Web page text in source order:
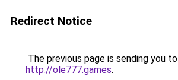
Redirect Notice
The previous page is sending you to
http://ole777.games.